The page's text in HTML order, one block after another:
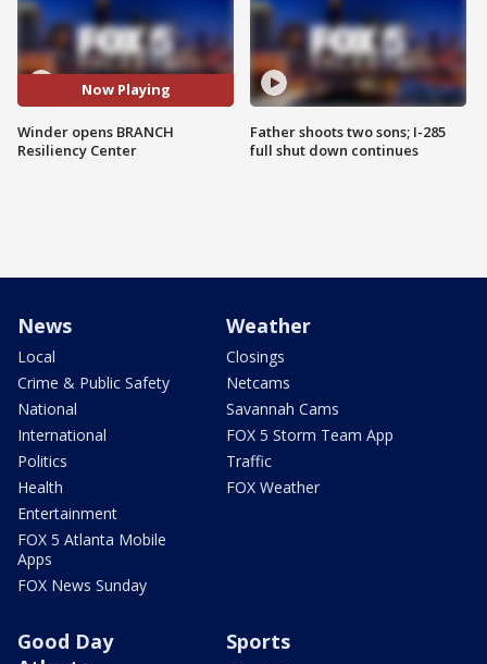
Now Playing
Winder opens BRANCH
Resiliency Center
Father shoots two sons; I-285
full shut down continues
News
Local
Crime & Public Safety
National
International
Politics
Health
Entertainment
FOX 5 Atlanta Mobile
Apps
FOX News Sunday
Weather
Closings
Netcams
Savannah Cams
FOX 5 Storm Team App
Traffic
FOX Weather
Good Day
Sports